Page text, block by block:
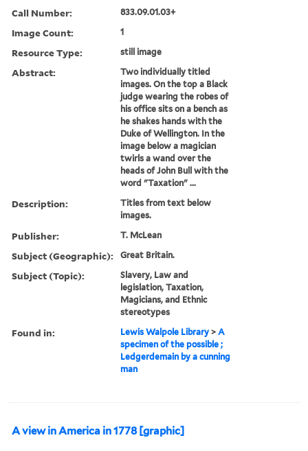
Call Number: 833.09.01.03+
Image Count: 1
Resource Type: still image
Abstract:
Two individually titled
images. On the top a Black
judge wearing the robes of
his office sits on a bench as
he shakes hands with the
Duke of Wellington. In the
image below a magician
twirls a wand over the
heads of John Bull with the
word "Taxation" ...
Description:
Titles from text below
images.
Publisher: T. McLean
Subject (Geographic): Great Britain.
Subject (Topic):
Slavery, Law and
legislation, Taxation,
Magicians, and Ethnic
stereotypes
Found in: Lewis Walpole Library >A
specimen of the possible ;
Ledgerdemain by a cunning
man
A view in America in 1778 [graphic]